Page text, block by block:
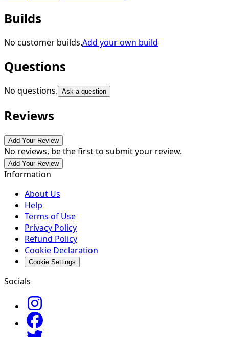
Builds
No customer builds.Add your own build
Questions
No questions. Ask a question
Reviews
Add Your Review
No reviews, be the first to submit your review.
Add Your Review
Information
About Us
Help
Terms of Use
Privacy Policy
Refund Policy
Cookie Declaration
Cookie Settings
Socials